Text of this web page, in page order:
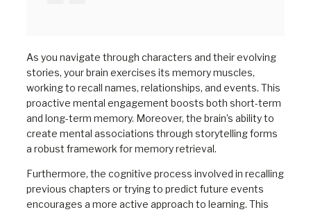
As you navigate through characters and their evolving
stories, your brain exercises its memory muscles,
working to recall names, relationships, and events. This
proactive mental engagement boosts both short-term
and long-term memory. Moreover, the brain’s ability to
create mental associations through storytelling forms
a robust framework for memory retrieval.
Furthermore, the cognitive process involved in recalling
previous chapters or trying to predict future events
encourages a more active approach to learning. This